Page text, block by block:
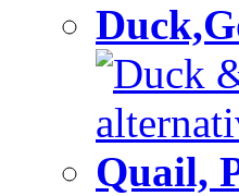
Duck
Quail,